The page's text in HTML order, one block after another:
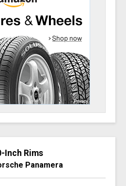
Inch Rims
Panamera